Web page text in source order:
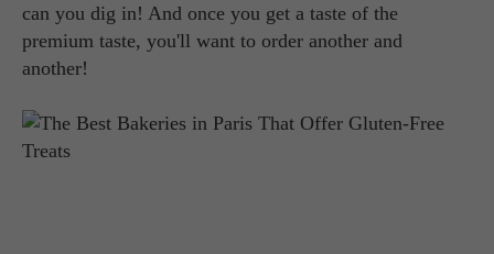
can you dig in! And once you get a taste of the
premium taste, you'll want to order another and
another!